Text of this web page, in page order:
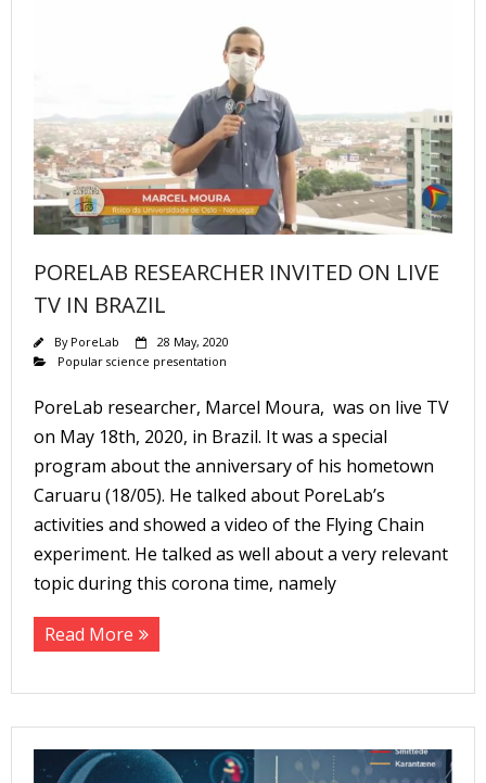
PORELAB RESEARCHER INVITED ON LIVE
TV IN BRAZIL
By PoreLab
28 May, 2020
Popular science presentation
PoreLab researcher, Marcel Moura, was on live TV
on May 18th, 2020, in Brazil. It was a special
program about the anniversary of his hometown
Caruaru (18/05). He talked about PoreLab’s
activities and showed a video of the Flying Chain
experiment. He talked as well about a very relevant
topic during this corona time, namely
Read More